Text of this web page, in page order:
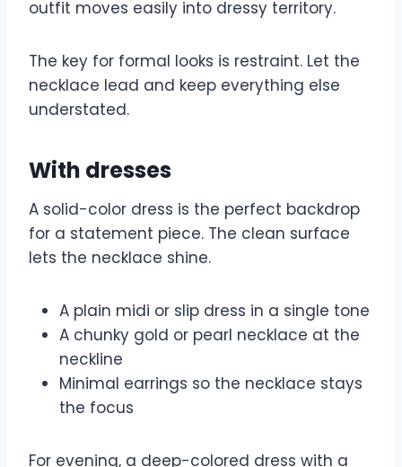
outfit moves easily into dressy territory.
The key for formal looks is restraint. Let the
necklace lead and keep everything else
understated.
With dresses
A solid-color dress is the perfect backdrop
for a statement piece. The clean surface
lets the necklace shine.
A plain midi or slip dress in a single tone
A chunky gold or pearl necklace at the
neckline
Minimal earrings so the necklace stays
the focus
For evening, a deep-colored dress with a